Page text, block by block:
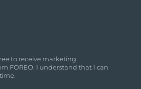
to receive marketing
FOREO. I understand that I can